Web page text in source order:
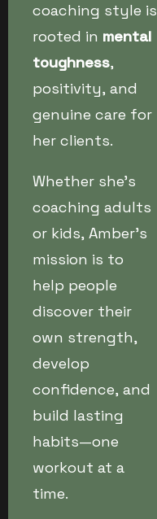
coaching style is
rooted in mental
toughness,
positivity, and
genuine care for
her clients.
Whether she’s
coaching adults
or kids, Amber’s
mission is to
help people
discover their
own strength,
develop
confidence, and
build lasting
habits—one
workout at a
time.